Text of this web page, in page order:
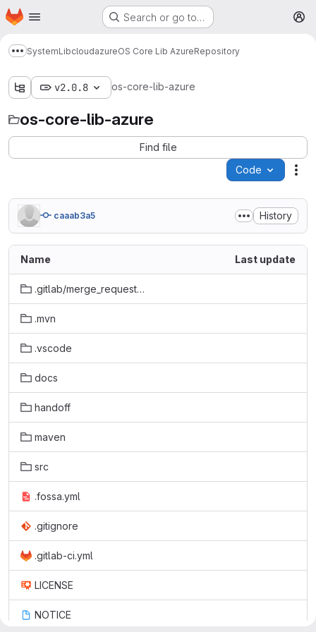
Skip to main content
Homepage Search or go to…
Show more breadcrumbs
SystemLibcloudazureOS Core Lib AzureRepository
v2.0.8 os-core-lib-azure
os-core-lib-azure
Find file
Code
caaab3a5 History
Name Last update
.gitlab/merge_request_templates
.mvn
.vscode
docs
handoff
maven
src
.fossa.yml
.gitignore
.gitlab-ci.yml
LICENSE
NOTICE